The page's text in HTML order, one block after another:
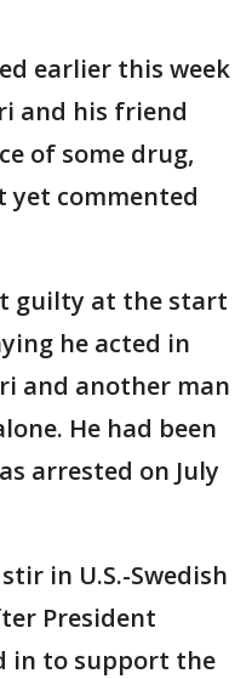
earlier this week
and his friend
of some drug,
yet commented
guilty at the start
he acted in
and another man
He had been
arrested on July
in U.S.-Swedish
President
in to support the